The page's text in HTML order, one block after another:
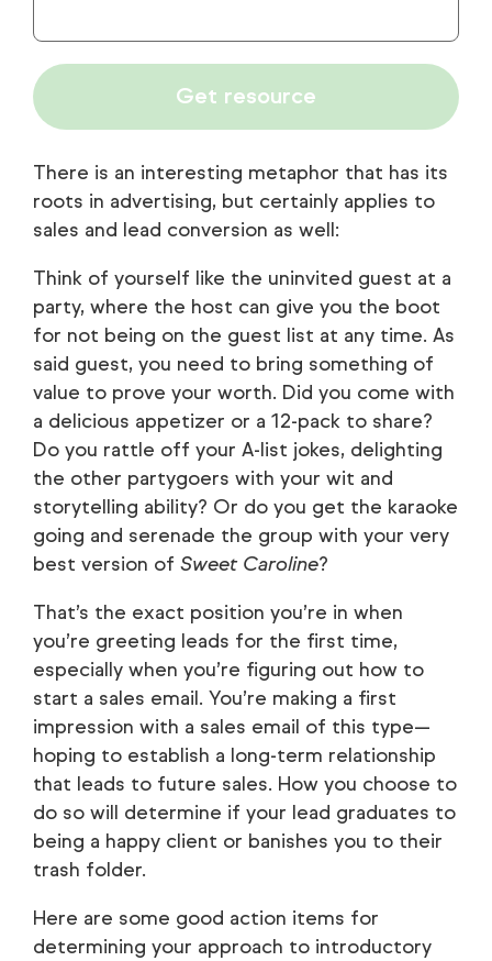
Get resource
There is an interesting metaphor that has its
roots in advertising, but certainly applies to
sales and lead conversion as well:
Think of yourself like the uninvited guest at a
party, where the host can give you the boot
for not being on the guest list at any time. As
said guest, you need to bring something of
value to prove your worth. Did you come with
a delicious appetizer or a 12-pack to share?
Do you rattle off your A-list jokes, delighting
the other partygoers with your wit and
storytelling ability? Or do you get the karaoke
going and serenade the group with your very
best version of Sweet Caroline?
That’s the exact position you’re in when
you’re greeting leads for the first time,
especially when you’re figuring out how to
start a sales email. You’re making a first
impression with a sales email of this type—
hoping to establish a long-term relationship
that leads to future sales. How you choose to
do so will determine if your lead graduates to
being a happy client or banishes you to their
trash folder.
Here are some good action items for
determining your approach to introductory